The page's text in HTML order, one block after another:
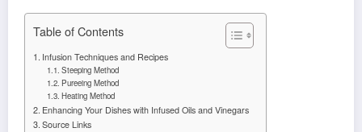
Table of Contents
Infusion Techniques and Recipes
Steeping Method
Pureeing Method
Heating Method
Enhancing Your Dishes with Infused Oils and Vinegars
Source Links